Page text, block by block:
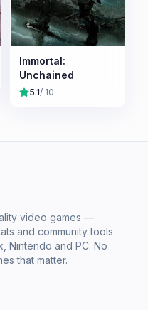
Immortal:
Unchained
5.1/ 10
video games —
and community tools
Nintendo and PC. No
that matter.